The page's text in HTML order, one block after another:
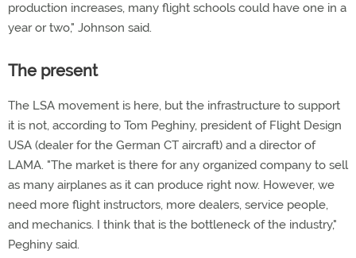
production increases, many flight schools could have one in a
year or two," Johnson said.
The present
The LSA movement is here, but the infrastructure to support
it is not, according to Tom Peghiny, president of Flight Design
USA (dealer for the German CT aircraft) and a director of
LAMA. "The market is there for any organized company to sell
as many airplanes as it can produce right now. However, we
need more flight instructors, more dealers, service people,
and mechanics. I think that is the bottleneck of the industry,"
Peghiny said.